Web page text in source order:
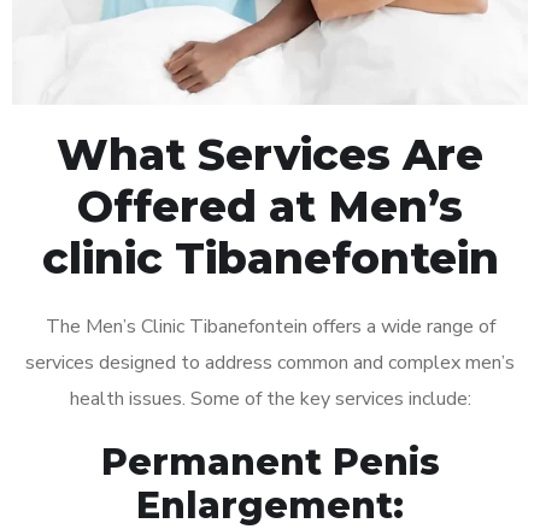
What Services Are
Offered at Men’s
clinic Tibanefontein
The Men’s Clinic Tibanefontein offers a wide range of
services designed to address common and complex men’s
health issues. Some of the key services include:
Permanent Penis
Enlargement: